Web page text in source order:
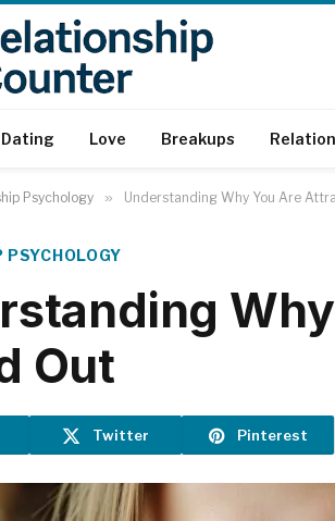
Dating Love Breakups
Psychology » Understanding Why You Are
Out
Twitter Pinterest